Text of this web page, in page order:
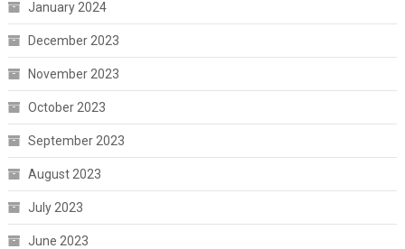
January 2024
December 2023
November 2023
October 2023
September 2023
August 2023
July 2023
June 2023